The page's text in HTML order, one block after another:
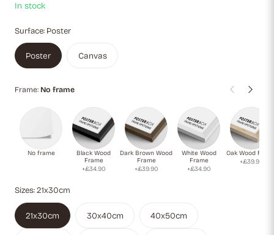
In stock
Surface: Poster
Poster Canvas
Frame: No frame
No frame
Black Wood
Frame
+£34.90
Dark Brown Wood
Frame
+£39.90
White Wood
Frame
+£34.90
Oak Wood
+£39.90
Sizes:21x30cm
21x30cm 30x40cm 40x50cm